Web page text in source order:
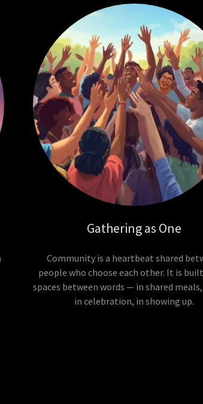
Gathering as One
Community is a heartbeat shared
people who choose each other. It is
spaces between words — in shared
in celebration, in showing up.